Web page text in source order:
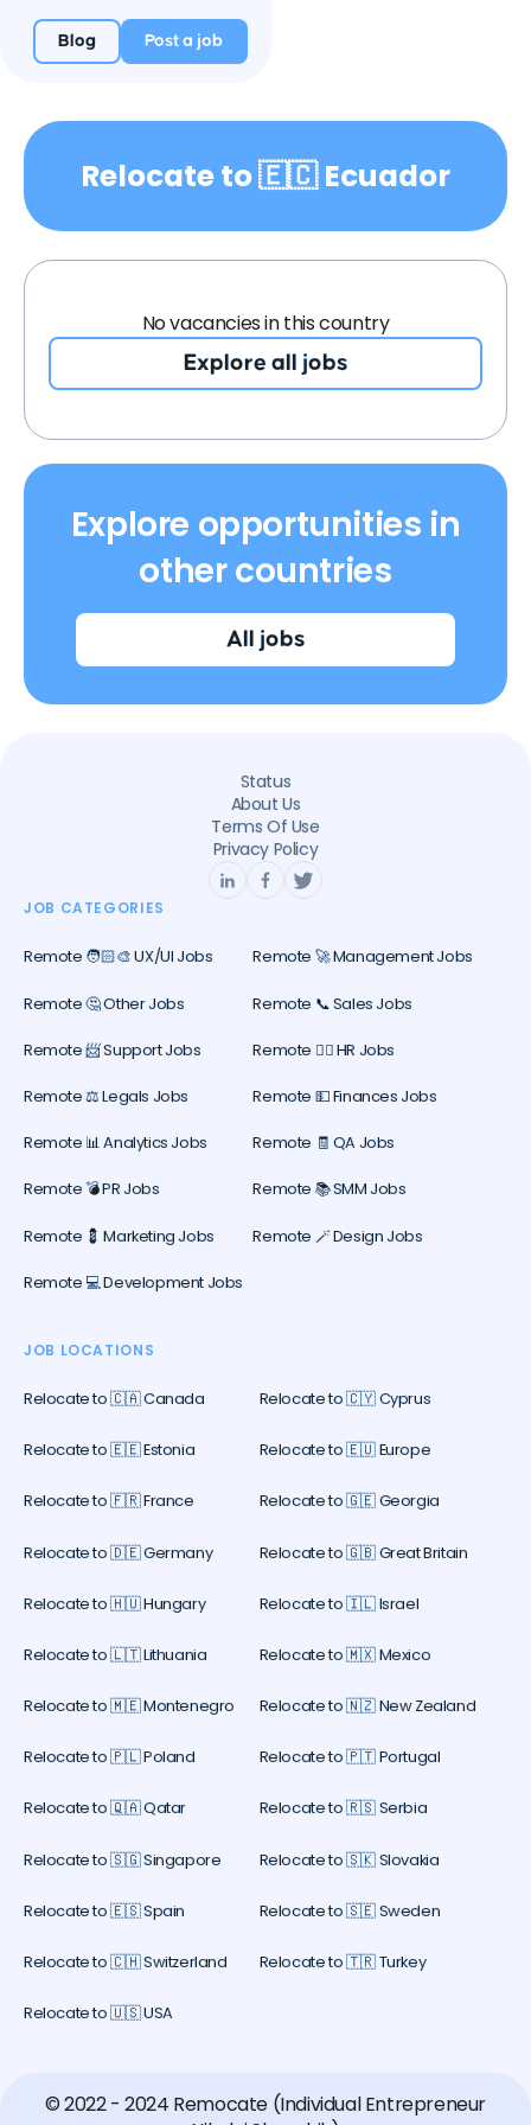
Blog Post a job
Relocate to 🇪🇨 Ecuador
No vacancies in this country
Explore all jobs
Explore opportunities in
other countries
All jobs
Status
About Us
Terms Of Use
Privacy Policy
JOB CATEGORIES
Remote 🧑🏻‍🎨 UX/UI Jobs Remote 🚀 Management Jobs
Remote 🤔 Other Jobs Remote 📞 Sales Jobs
Remote 📨 Support Jobs Remote 🕵️‍♀️ HR Jobs
Remote ⚖️ Legals Jobs Remote 💵 Finances Jobs
Remote 📊 Analytics Jobs Remote 🧾 QA Jobs
Remote 💣 PR Jobs Remote 📚 SMM Jobs
Remote 💈 Marketing Jobs Remote 🪄 Design Jobs
Remote 💻 Development Jobs
JOB LOCATIONS
Relocate to 🇨🇦 Canada Relocate to 🇨🇾 Cyprus
Relocate to 🇪🇪 Estonia Relocate to 🇪🇺 Europe
Relocate to 🇫🇷 France Relocate to 🇬🇪 Georgia
Relocate to 🇩🇪 Germany Relocate to 🇬🇧 Great Britain
Relocate to 🇭🇺 Hungary Relocate to 🇮🇱 Israel
Relocate to 🇱🇹 Lithuania Relocate to 🇲🇽 Mexico
Relocate to 🇲🇪 Montenegro Relocate to 🇳🇿 New Zealand
Relocate to 🇵🇱 Poland Relocate to 🇵🇹 Portugal
Relocate to 🇶🇦 Qatar Relocate to 🇷🇸 Serbia
Relocate to 🇸🇬 Singapore Relocate to 🇸🇰 Slovakia
Relocate to 🇪🇸 Spain Relocate to 🇸🇪 Sweden
Relocate to 🇨🇭 Switzerland Relocate to 🇹🇷 Turkey
Relocate to 🇺🇸 USA
© 2022 - 2024 Remocate (Individual Entrepreneur